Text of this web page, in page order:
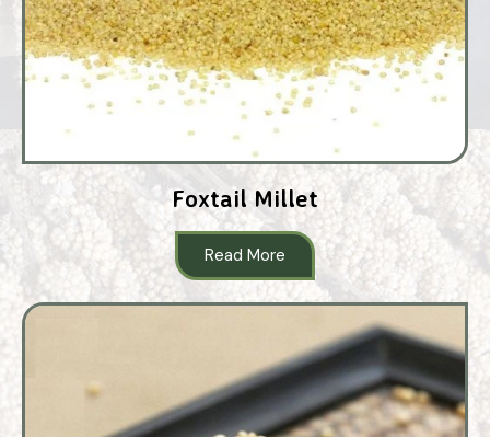
Foxtail Millet
Read More